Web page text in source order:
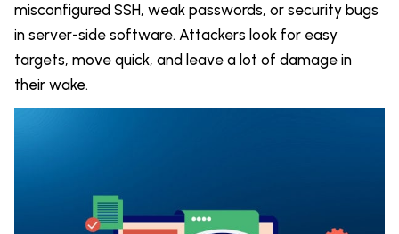
misconfigured SSH, weak passwords, or security bugs
in server-side software. Attackers look for easy
targets, move quick, and leave a lot of damage in
their wake.